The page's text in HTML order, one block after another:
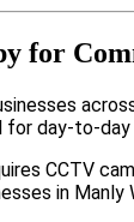
for
day-to-day
CCTV
in Manly